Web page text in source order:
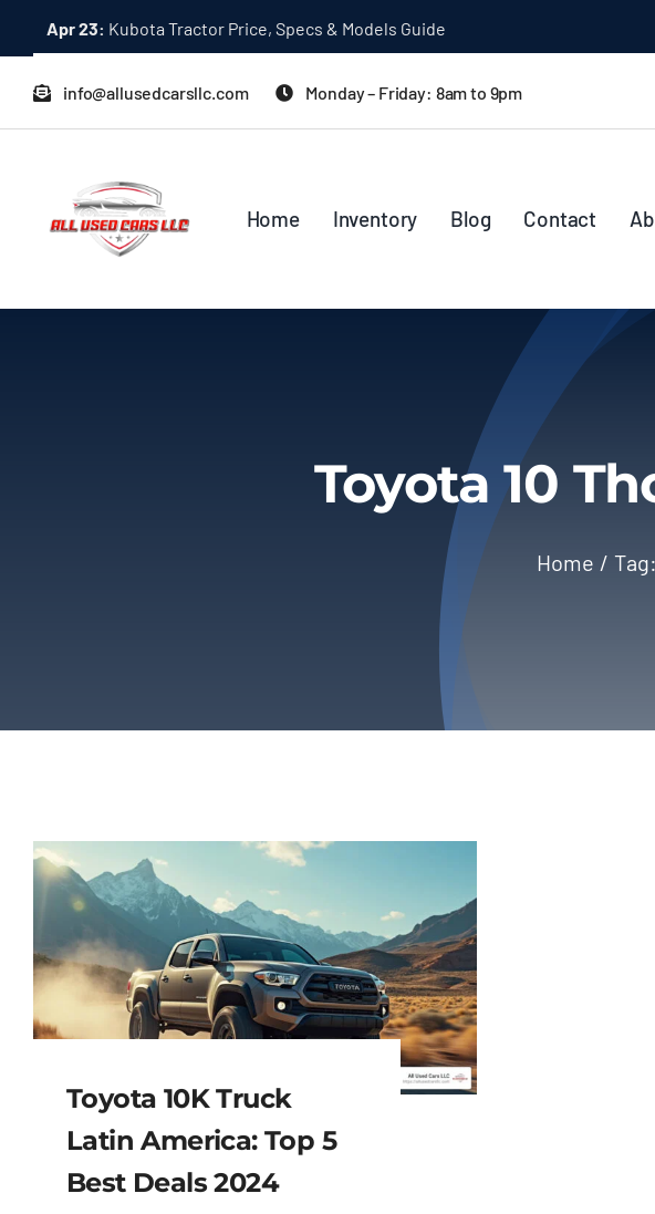
content
Apr 23: Kubota Tractor Price, Specs & Models Guide
info@allusedcarsllc.com Monday – Friday: 8am to 9pm
Home Inventory Blog Contact
Toyota 10
Home Tag:
Toyota 10K Truck
Latin America: Top 5
Best Deals 2024